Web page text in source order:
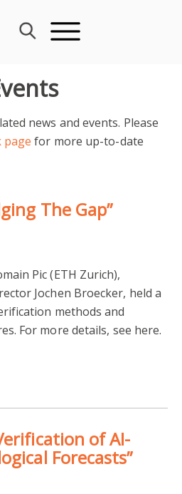
news and events. Please
page for more up-to-date
The Gap”
Pic (ETH Zurich),
Jochen Broecker, held a
methods and
For more details, see here.
of AI-
Forecasts”